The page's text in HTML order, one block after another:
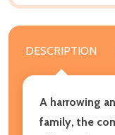
DESCRIPTION
A harrowing
family, the